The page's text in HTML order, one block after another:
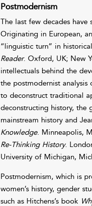
Postmodernism
The last few decades
Originating in European,
“linguistic turn” in
Reader. Oxford, UK; New
intellectuals behind the
the postmodernist
to deconstruct traditional
deconstructing history, the
mainstream history and
Knowledge. Minneapolis,
Re-Thinking History.
University of Michigan,
Postmodernism, which is
women’s history, gender
such as Hitchens’s book